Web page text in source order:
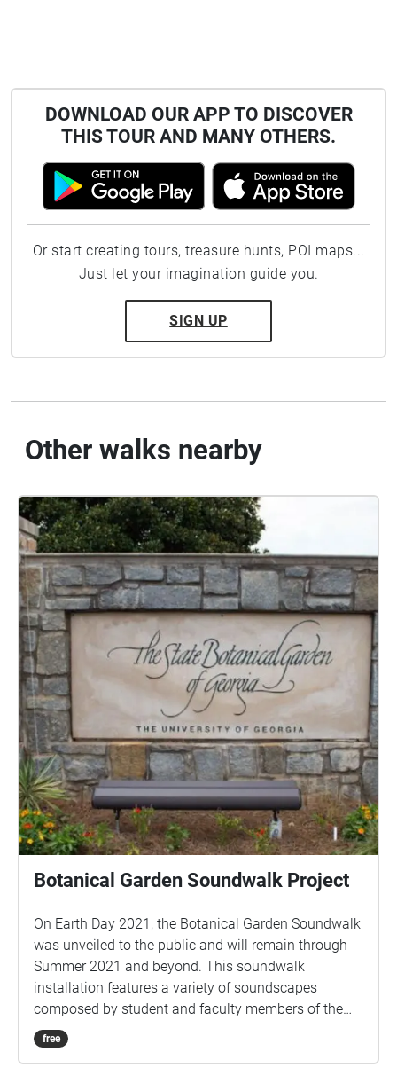
DOWNLOAD OUR APP TO DISCOVER
THIS TOUR AND MANY OTHERS.
Or start creating tours, treasure hunts, POI maps...
Just let your imagination guide you.
SIGN UP
Other walks nearby
Botanical Garden Soundwalk Project
On Earth Day 2021, the Botanical Garden Soundwalk
was unveiled to the public and will remain through
Summer 2021 and beyond. This soundwalk
installation features a variety of soundscapes
composed by student and faculty members of the
Student Composers Association (SCA) of the
University of Georgia. Playback of soundscapes on
free